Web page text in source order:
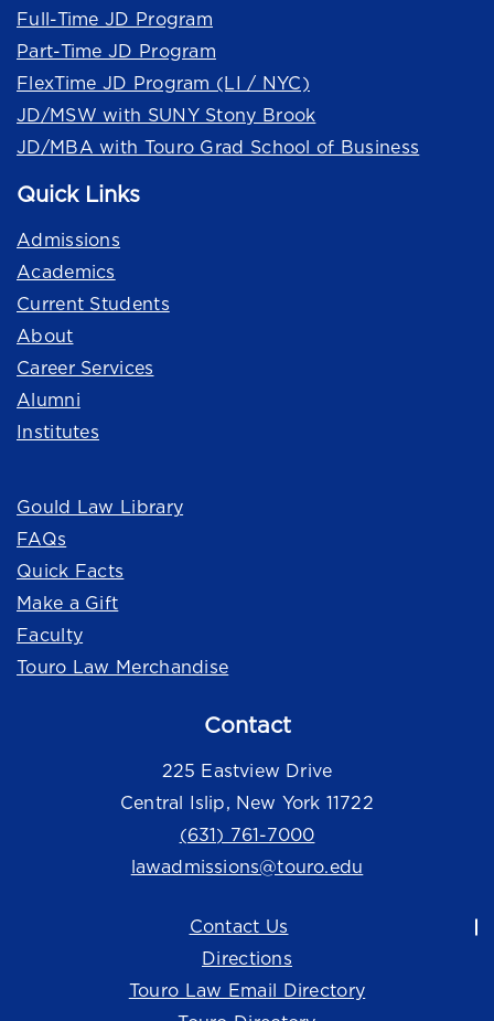
Full-Time JD Program
Part-Time JD Program
FlexTime JD Program (LI / NYC)
JD/MSW with SUNY Stony Brook
JD/MBA with Touro Grad School of Business
Quick Links
Admissions
Academics
Current Students
About
Career Services
Alumni
Institutes
Gould Law Library
FAQs
Quick Facts
Make a Gift
Faculty
Touro Law Merchandise
Contact
225 Eastview Drive
Central Islip, New York 11722
(631) 761-7000
lawadmissions@touro.edu
Contact Us
Directions
Touro Law Email Directory